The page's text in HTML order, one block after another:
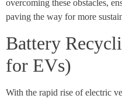
overcoming these obstacles,
paving the way for more
Battery
for EVs)
With the rapid rise of electric